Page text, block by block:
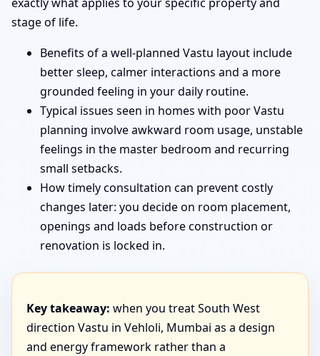
exactly what applies to your specific property and
stage of life.
Benefits of a well-planned Vastu layout include
better sleep, calmer interactions and a more
grounded feeling in your daily routine.
Typical issues seen in homes with poor Vastu
planning involve awkward room usage, unstable
feelings in the master bedroom and recurring
small setbacks.
How timely consultation can prevent costly
changes later: you decide on room placement,
openings and loads before construction or
renovation is locked in.
Key takeaway: when you treat South West
direction Vastu in Vehloli, Mumbai as a design
and energy framework rather than a